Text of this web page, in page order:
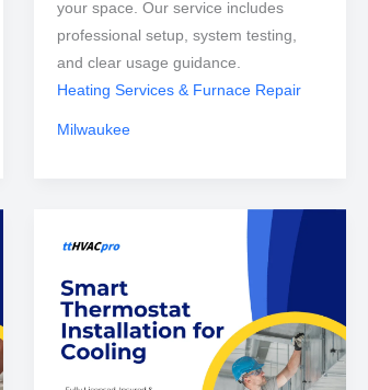
your space. Our service includes
professional setup, system testing,
and clear usage guidance.
Heating Services & Furnace Repair
Milwaukee